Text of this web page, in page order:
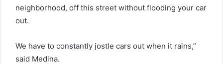
neighborhood, off this street without flooding your car
out.
We have to constantly jostle cars out when it rains,”
said Medina.